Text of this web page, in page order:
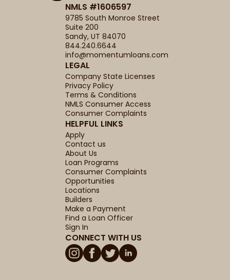
NMLS #1606597
9785 South Monroe Street
Suite 200
Sandy, UT 84070
844.240.6644
info@momentumloans.com
LEGAL
Company State Licenses
Privacy Policy
Terms & Conditions
NMLS Consumer Access
Consumer Complaints
HELPFUL LINKS
Apply
Contact us
About Us
Loan Programs
Consumer Complaints
Opportunities
Locations
Builders
Make a Payment
Find a Loan Officer
Sign In
CONNECT WITH US